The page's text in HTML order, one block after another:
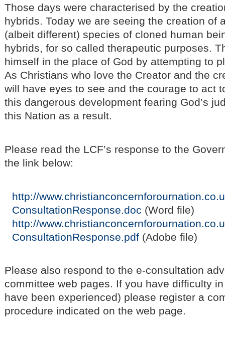
Those days were characterised by the
hybrids. Today we are seeing the creation of
(albeit different) species of cloned human
hybrids, for so called therapeutic purposes.
himself in the place of God by attempting to
As Christians who love the Creator and the
will have eyes to see and the courage to act
this dangerous development fearing God’s
this Nation as a result.
Please read the LCF’s response to the
the link below:
http://
ConsultationResponse.doc (Word file)
http://
ConsultationResponse.pdf (Adobe file)
Please also respond to the e-consultation
committee web pages. If you have difficulty
have been experienced) please register a
procedure indicated on the web page.